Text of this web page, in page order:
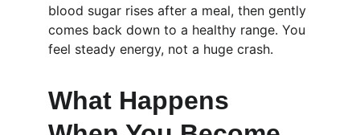
blood sugar rises after a meal, then gently
comes back down to a healthy range. You
feel steady energy, not a huge crash.
What Happens